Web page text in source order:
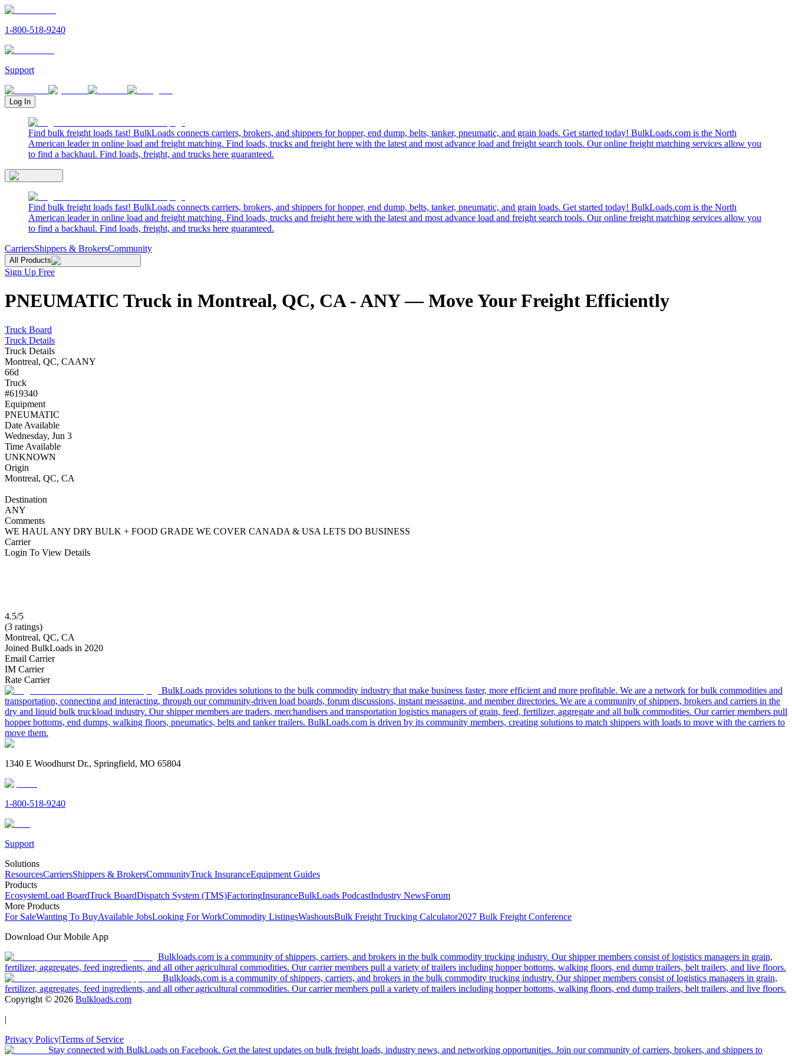
1-800-518-9240
Support
Log In
Find bulk freight loads fast! BulkLoads connects carriers, brokers, and shippers for hopper, end dump, belts, tanker, pneumatic, and grain loads. Get started today! BulkLoads.com is the North
American leader in online load and freight matching. Find loads, trucks and freight here with the latest and most advance load and freight search tools. Our online freight matching services allow you
to find a backhaul. Find loads, freight, and trucks here guaranteed.
Find bulk freight loads fast! BulkLoads connects carriers, brokers, and shippers for hopper, end dump, belts, tanker, pneumatic, and grain loads. Get started today! BulkLoads.com is the North
American leader in online load and freight matching. Find loads, trucks and freight here with the latest and most advance load and freight search tools. Our online freight matching services allow you
to find a backhaul. Find loads, freight, and trucks here guaranteed.
CarriersShippers & BrokersCommunity
All Products
Sign Up Free
PNEUMATIC Truck in Montreal, QC, CA - ANY — Move Your Freight Efficiently
Truck Board
Truck Details
Truck Details
Montreal, QC, CAANY
66d
Truck
#619340
Equipment
PNEUMATIC
Date Available
Wednesday, Jun 3
Time Available
UNKNOWN
Origin
Montreal, QC, CA
Destination
ANY
Comments
WE HAUL ANY DRY BULK + FOOD GRADE WE COVER CANADA & USA LETS DO BUSINESS
Carrier
Login To View Details
4.5/5
(3 ratings)
Montreal, QC, CA
Joined BulkLoads in 2020
Email Carrier
IM Carrier
Rate Carrier
BulkLoads provides solutions to the bulk commodity industry that make business faster, more efficient and more profitable. We are a network for bulk commodities and
transportation, connecting and interacting, through our community-driven load boards, forum discussions, instant messaging, and member directories. We are a community of shippers, brokers and carriers in the
dry and liquid bulk truckload industry. Our shipper members are traders, merchandisers and transportation logistics managers of grain, feed, fertilizer, aggregate and all bulk commodities. Our carrier members pull
hopper bottoms, end dumps, walking floors, pneumatics, belts and tanker trailers. BulkLoads.com is driven by its community members, creating solutions to match shippers with loads to move with the carriers to
move them.
1340 E Woodhurst Dr., Springfield, MO 65804
1-800-518-9240
Support
Solutions
ResourcesCarriersShippers & BrokersCommunityTruck InsuranceEquipment Guides
Products
EcosystemLoad BoardTruck BoardDispatch System (TMS)FactoringInsuranceBulkLoads PodcastIndustry NewsForum
More Products
For SaleWanting To BuyAvailable JobsLooking For WorkCommodity ListingsWashoutsBulk Freight Trucking Calculator2027 Bulk Freight Conference
Download Our Mobile App
Bulkloads.com is a community of shippers, carriers, and brokers in the bulk commodity trucking industry. Our shipper members consist of logistics managers in grain,
fertilizer, aggregates, feed ingredients, and all other agricultural commodities. Our carrier members pull a variety of trailers including hopper bottoms, walking floors, end dump trailers, belt trailers, and live floors.
Bulkloads.com is a community of shippers, carriers, and brokers in the bulk commodity trucking industry. Our shipper members consist of logistics managers in grain,
fertilizer, aggregates, feed ingredients, and all other agricultural commodities. Our carrier members pull a variety of trailers including hopper bottoms, walking floors, end dump trailers, belt trailers, and live floors.
Copyright © 2026 Bulkloads.com
|
Privacy Policy|Terms of Service
Stay connected with BulkLoads on Facebook. Get the latest updates on bulk freight loads, industry news, and networking opportunities. Join our community of carriers, brokers, and shippers to